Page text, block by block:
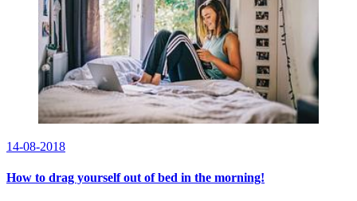
14-08-2018
How to drag yourself out of bed in the morning!